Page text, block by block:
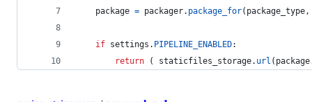
package = packager. package_for( package_type
if settings . PIPELINE_ENABLED:
return ( staticfiles_storage. url ( package